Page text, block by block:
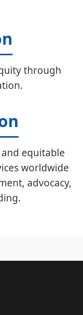
through
and equitable
worldwide
advocacy,